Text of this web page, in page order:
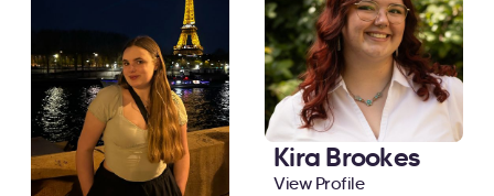
Kira Brookes
View Profile